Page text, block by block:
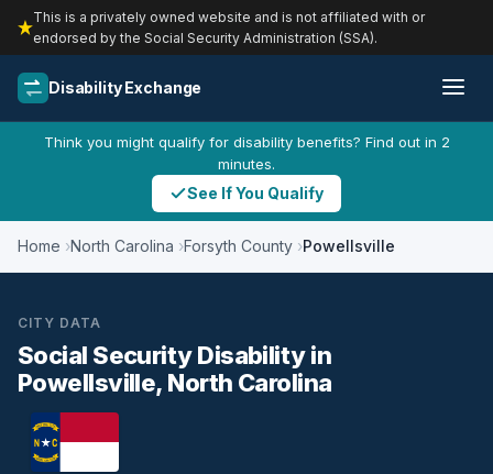
This is a privately owned website and is not affiliated with or
endorsed by the Social Security Administration (SSA).
Disability Exchange
Think you might qualify for disability benefits? Find out in 2
minutes.
See If You Qualify
Home North Carolina Forsyth County Powellsville
CITY DATA
Social Security Disability in
Powellsville, North Carolina